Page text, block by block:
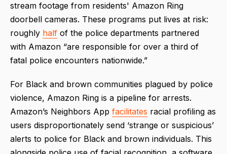
stream footage from residents' Amazon Ring
doorbell cameras. These programs put lives at risk:
roughly half of the police departments partnered
with Amazon “are responsible for over a third of
fatal police encounters nationwide.”
For Black and brown communities plagued by police
violence, Amazon Ring is a pipeline for arrests.
Amazon’s Neighbors App facilitates racial profiling as
users disproportionately send ‘strange or suspicious’
alerts to police for Black and brown individuals. This